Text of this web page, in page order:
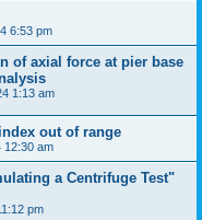
6:53 pm
of axial force at pier base
1:13 am
out of range
12:30 am
a Centrifuge Test"
pm